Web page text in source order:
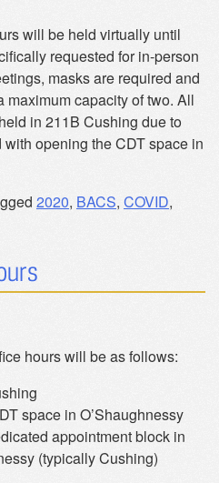
will be held virtually until
requested for in-person
masks are required and
maximum capacity of two. All
in 211B Cushing due to
opening the CDT space in
2020, BACS, COVID,
hours will be as follows:
space in O’Shaughnessy
appointment block in
(typically Cushing)